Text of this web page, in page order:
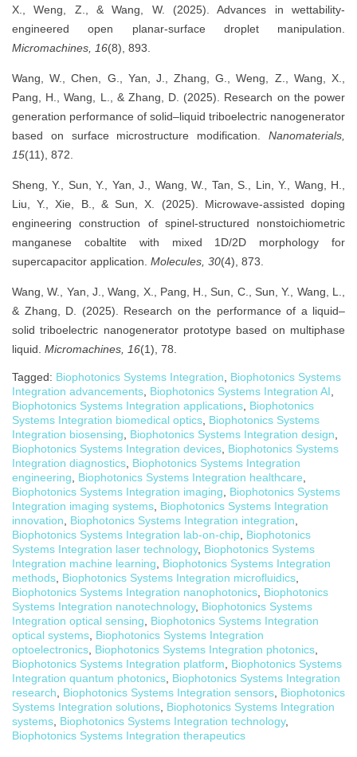
X., Weng, Z., & Wang, W. (2025). Advances in wettability-
engineered open planar-surface droplet manipulation.
Micromachines, 16(8), 893.
Wang, W., Chen, G., Yan, J., Zhang, G., Weng, Z., Wang, X.,
Pang, H., Wang, L., & Zhang, D. (2025). Research on the power
generation performance of solid–liquid triboelectric nanogenerator
based on surface microstructure modification. Nanomaterials,
15(11), 872.
Sheng, Y., Sun, Y., Yan, J., Wang, W., Tan, S., Lin, Y., Wang, H.,
Liu, Y., Xie, B., & Sun, X. (2025). Microwave-assisted doping
engineering construction of spinel-structured nonstoichiometric
manganese cobaltite with mixed 1D/2D morphology for
supercapacitor application. Molecules, 30(4), 873.
Wang, W., Yan, J., Wang, X., Pang, H., Sun, C., Sun, Y., Wang, L.,
& Zhang, D. (2025). Research on the performance of a liquid–
solid triboelectric nanogenerator prototype based on multiphase
liquid. Micromachines, 16(1), 78.
Tagged: Biophotonics Systems Integration
Biophotonics Systems
Integration advancements Biophotonics Systems Integration AI
Biophotonics Systems Integration applications Biophotonics
Systems Integration biomedical optics Biophotonics Systems
Integration biosensing
Biophotonics Systems Integration design
Biophotonics Systems Integration devices Biophotonics Systems
Integration diagnostics Biophotonics Systems Integration
engineering
Biophotonics Systems Integration healthcare
Biophotonics Systems Integration imaging
Biophotonics Systems
Integration imaging systems Biophotonics Systems Integration
innovation
Biophotonics Systems Integration integration
Biophotonics Systems Integration lab-on-chip Biophotonics
Systems Integration laser technology, Biophotonics Systems
Integration machine learning
Biophotonics Systems Integration
methods Biophotonics Systems Integration microfluidics
Biophotonics Systems Integration nanophotonics Biophotonics
Systems Integration nanotechnology, Biophotonics Systems
Integration optical sensing
Biophotonics Systems Integration
optical systems Biophotonics Systems Integration
optoelectronics Biophotonics Systems Integration photonics
Biophotonics Systems Integration platform
Biophotonics Systems
Integration quantum photonics Biophotonics Systems Integration
research
Biophotonics Systems Integration sensors Biophotonics
Systems Integration solutions Biophotonics Systems Integration
systems Biophotonics Systems Integration technology,
Biophotonics Systems Integration therapeutics